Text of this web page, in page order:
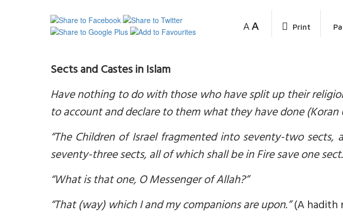
A A Print
Sects and Castes in Islam
Have nothing to do with those who have split up their
to account and declare to them what they have done (Koran
“The Children of Israel fragmented into seventy-two
seventy-three sects, all of which shall be in Fire save one
“What is that one, O Messenger of Allah?”
“That (way) which I and my companions are upon.”(A hadith